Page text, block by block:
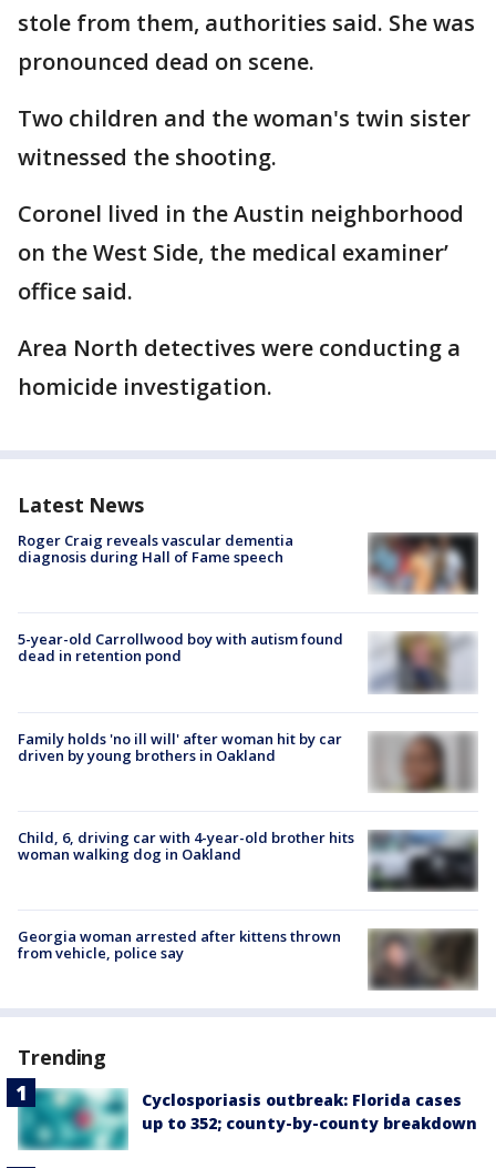
stole from them, authorities said. She was
pronounced dead on scene.
Two children and the woman's twin sister
witnessed the shooting.
Coronel lived in the Austin neighborhood
on the West Side, the medical examiner’
office said.
Area North detectives were conducting a
homicide investigation.
Latest News
Roger Craig reveals vascular dementia
diagnosis during Hall of Fame speech
5-year-old Carrollwood boy with autism found
dead in retention pond
Family holds 'no ill will' after woman hit by car
driven by young brothers in Oakland
Child, 6, driving car with 4-year-old brother hits
woman walking dog in Oakland
Georgia woman arrested after kittens thrown
from vehicle, police say
Trending
Cyclosporiasis outbreak: Florida cases
up to 352; county-by-county breakdown